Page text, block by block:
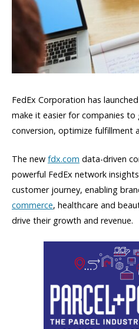
FedEx Corporation has
make it easier for companies to
conversion, optimize fulfillment
The new fdx.com data-driven
powerful FedEx network
customer journey, enabling
commerce, healthcare and
drive their growth and revenue.